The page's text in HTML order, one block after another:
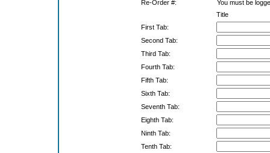
Re-Order #:
You must be
Title
First Tab:
Second Tab:
Third Tab:
Fourth Tab:
Fifth Tab:
Sixth Tab:
Seventh Tab:
Eighth Tab:
Ninth Tab:
Tenth Tab: